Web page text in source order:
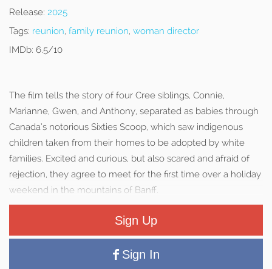
Release: 2025
Tags: reunion, family reunion, woman director
IMDb: 6.5/10
The film tells the story of four Cree siblings, Connie,
Marianne, Gwen, and Anthony, separated as babies through
Canada’s notorious Sixties Scoop, which saw indigenous
children taken from their homes to be adopted by white
families. Excited and curious, but also scared and afraid of
rejection, they agree to meet for the first time over a holiday
weekend in the mountains of Banff.
Sign Up
Sign In